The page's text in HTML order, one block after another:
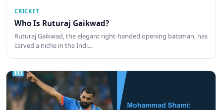
CRICKET
Who Is Ruturaj Gaikwad?
Ruturaj Gaikwad, the elegant right-handed opening batsman, has
carved a niche in the Indi…